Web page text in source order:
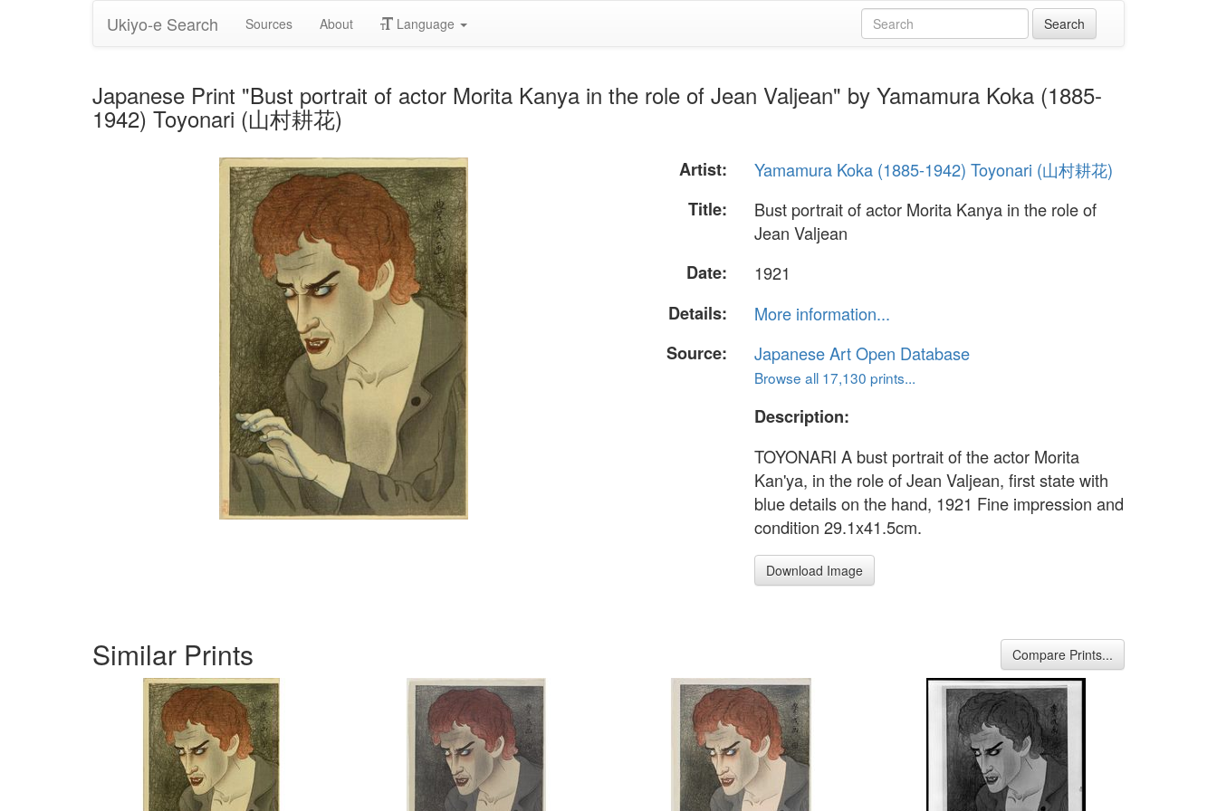
Ukiyo-e Search Sources About Language
Japanese Print "Bust portrait of actor Morita Kanya in the role of Jean Valjean" by Yamamura Koka (1885-
1942) Toyonari (山村耕花)
Artist:
Yamamura Koka (1885-1942) Toyonari (山村耕花)
Title:
Bust portrait of actor Morita Kanya in the role of
Jean Valjean
Date:
1921
Details:
More information...
Source:
Japanese Art Open Database
Browse all 17,130 prints...
Description:
TOYONARI A bust portrait of the actor Morita
Kan'ya, in the role of Jean Valjean, first state with
blue details on the hand, 1921 Fine impression and
condition 29.1x41.5cm.
Download Image
Similar Prints Compare Prints...